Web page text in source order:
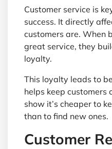
Customer service is
success. It directly
customers are. When
great service, they
loyalty.
This loyalty leads to
helps keep customers
show it’s cheaper to
than to find new ones.
Customer